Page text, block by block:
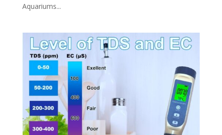
Aquariums...